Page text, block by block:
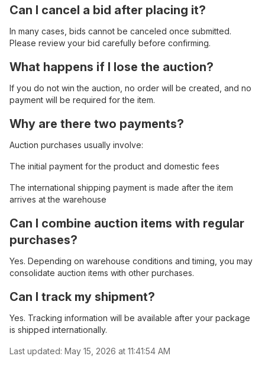
Can I cancel a bid after placing it?
In many cases, bids cannot be canceled once submitted.
Please review your bid carefully before confirming.
What happens if I lose the auction?
If you do not win the auction, no order will be created, and no
payment will be required for the item.
Why are there two payments?
Auction purchases usually involve:
The initial payment for the product and domestic fees
The international shipping payment is made after the item
arrives at the warehouse
Can I combine auction items with regular
purchases?
Yes. Depending on warehouse conditions and timing, you may
consolidate auction items with other purchases.
Can I track my shipment?
Yes. Tracking information will be available after your package
is shipped internationally.
Last updated: May 15, 2026 at 11:41:54 AM